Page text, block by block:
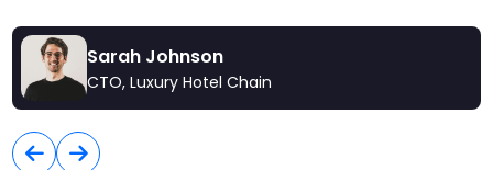
Sarah Johnson
CTO, Luxury Hotel Chain